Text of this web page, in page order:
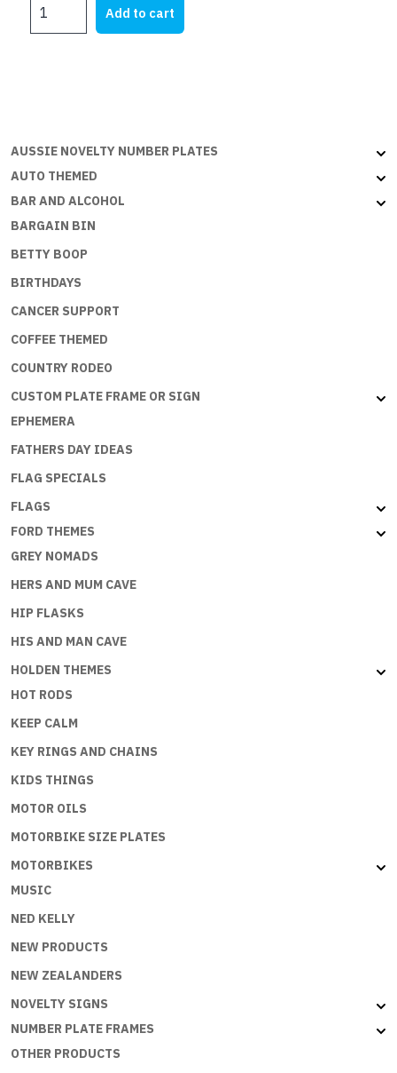
was:
$21.95.
is:
$5.00.
Princess
Add to cart
AUSSIE NOVELTY NUMBER PLATES
AUTO THEMED
BAR AND ALCOHOL
BARGAIN BIN
BETTY BOOP
BIRTHDAYS
CANCER SUPPORT
COFFEE THEMED
COUNTRY RODEO
CUSTOM PLATE FRAME OR SIGN
EPHEMERA
FATHERS DAY IDEAS
FLAG SPECIALS
FLAGS
FORD THEMES
GREY NOMADS
HERS AND MUM CAVE
HIP FLASKS
HIS AND MAN CAVE
HOLDEN THEMES
HOT RODS
KEEP CALM
KEY RINGS AND CHAINS
KIDS THINGS
MOTOR OILS
MOTORBIKE SIZE PLATES
MOTORBIKES
MUSIC
NED KELLY
NEW PRODUCTS
NEW ZEALANDERS
NOVELTY SIGNS
NUMBER PLATE FRAMES
OTHER PRODUCTS